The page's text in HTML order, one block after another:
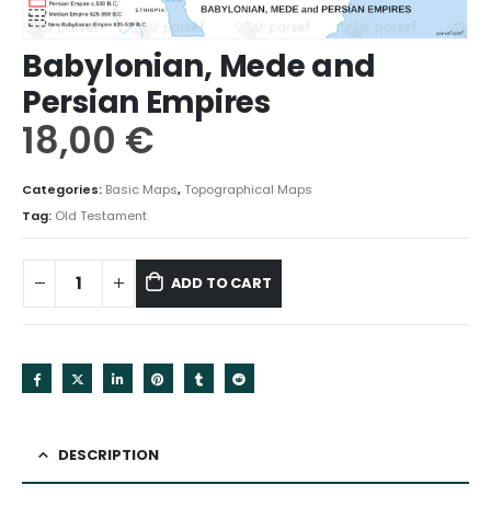
Babylonian, Mede and
Persian Empires
18,00 €
Categories: Basic Maps,Topographical Maps
Tag: Old Testament
ADD TO CART
DESCRIPTION